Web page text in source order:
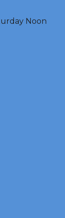
Noon